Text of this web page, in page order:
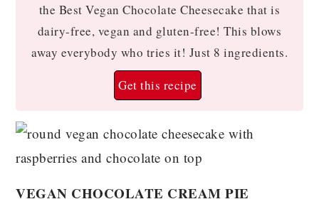
the Best Vegan Chocolate Cheesecake that is
dairy-free, vegan and gluten-free! This blows
away everybody who tries it! Just 8 ingredients.
Get this recipe
VEGAN CHOCOLATE CREAM PIE